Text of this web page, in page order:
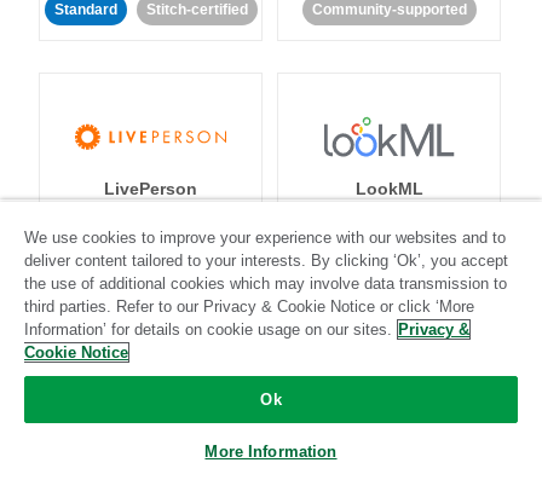
Standard Stitch-certified Community-supported
LivePerson
Standard
LookML
Standard
We use cookies to improve your experience with our websites and to
deliver content tailored to your interests. By clicking ‘Ok’, you accept
the use of additional cookies which may involve data transmission to
third parties. Refer to our Privacy & Cookie Notice or click ‘More
Information’ for details on cookie usage on our sites. Privacy &
Cookie Notice
Ok
More Information